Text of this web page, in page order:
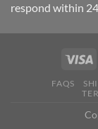
respond within
FAQS